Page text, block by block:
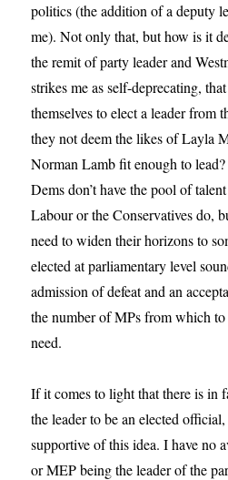
politics (the addition of a deputy
me). Not only that, but how is it
the remit of party leader and
strikes me as self-deprecating,
themselves to elect a leader from
they not deem the likes of Layla
Norman Lamb fit enough to
Dems don’t have the pool of
Labour or the Conservatives do,
need to widen their horizons to
elected at parliamentary level
admission of defeat and an
the number of MPs from which to
need.
If it comes to light that there is in
the leader to be an elected
supportive of this idea. I have no
or MEP being the leader of the